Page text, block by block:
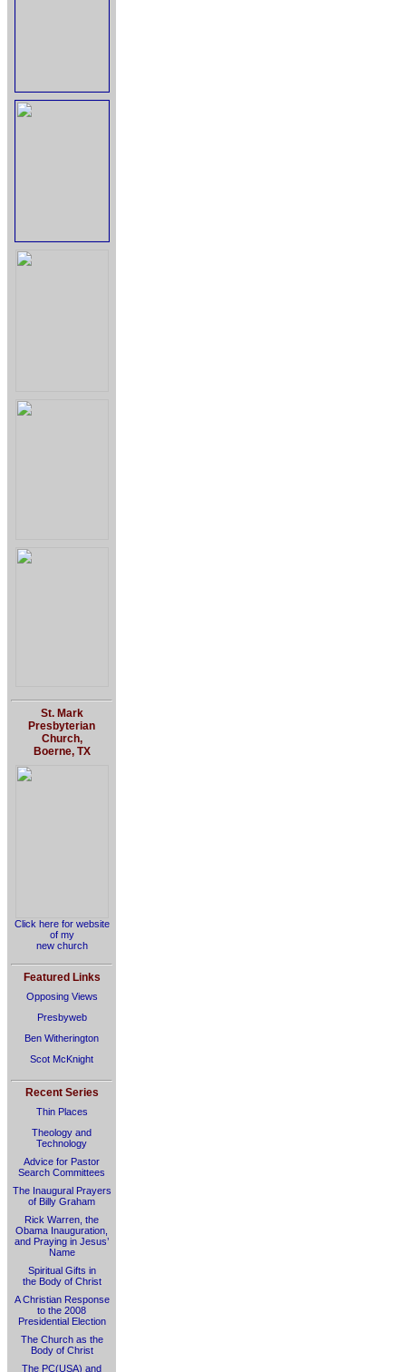
St. Mark
Presbyterian
Church,
Boerne, TX
Click here for website
of my
new church
Featured Links
Opposing Views
Presbyweb
Ben Witherington
Scot McKnight
Recent Series
Thin Places
Theology and
Technology
Advice for Pastor
Search Committees
The Inaugural Prayers
of Billy Graham
Rick Warren, the
Obama Inauguration,
and Praying in Jesus’
Name
Spiritual Gifts in
the Body of Christ
A Christian Response
to the 2008
Presidential Election
The Church as the
Body of Christ
The PC(USA) and